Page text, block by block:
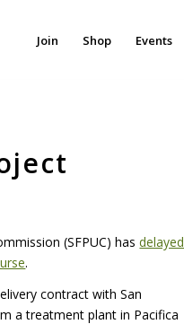
Join Shop Events
(SFPUC) hasdelayed
.
contract with San
a treatment plant in Pacifica